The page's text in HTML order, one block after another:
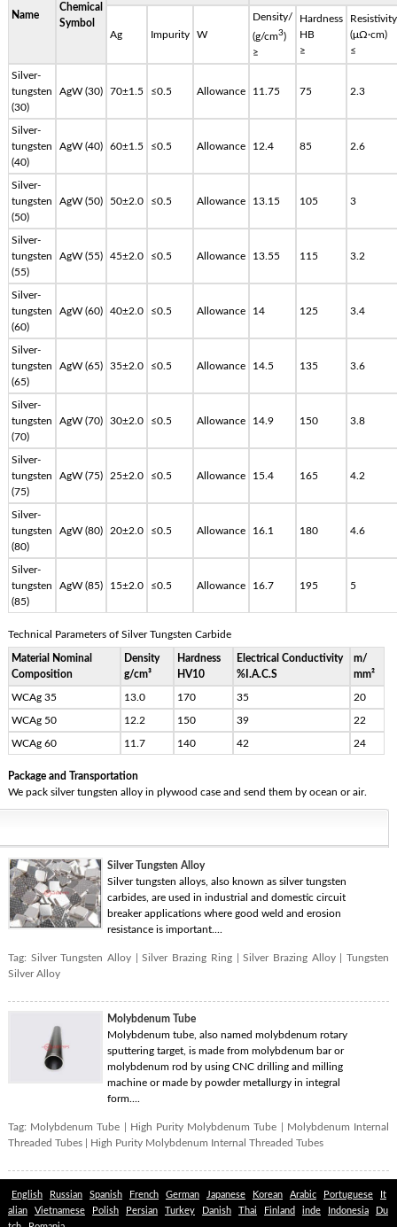
Name
Chemical
Symbol
Ag Impurity W
Density/
(g/cm3)
≥
Hardness
HB
≥
Resistivity
(μΩ·cm)
≤
Silver-
tungsten
(30)
AgW (30) 70±1.5 ≤0.5 Allowance 11.75 75 2.3
Silver-
tungsten
(40)
AgW (40) 60±1.5 ≤0.5 Allowance 12.4 85 2.6
Silver-
tungsten
(50)
AgW (50) 50±2.0 ≤0.5 Allowance 13.15 105 3
Silver-
tungsten
(55)
AgW (55) 45±2.0 ≤0.5 Allowance 13.55 115 3.2
Silver-
tungsten
(60)
AgW (60) 40±2.0 ≤0.5 Allowance 14 125 3.4
Silver-
tungsten
(65)
AgW (65) 35±2.0 ≤0.5 Allowance 14.5 135 3.6
Silver-
tungsten
(70)
AgW (70) 30±2.0 ≤0.5 Allowance 14.9 150 3.8
Silver-
tungsten
(75)
AgW (75) 25±2.0 ≤0.5 Allowance 15.4 165 4.2
Silver-
tungsten
(80)
AgW (80) 20±2.0 ≤0.5 Allowance 16.1 180 4.6
Silver-
tungsten
(85)
AgW (85) 15±2.0 ≤0.5 Allowance 16.7 195 5
Technical Parameters of Silver Tungsten Carbide
Material Nominal
Composition
Density
g/cm³
Hardness
HV10
Electrical Conductivity
%I.A.C.S
m/
mm²
WCAg 35 13.0 170 35 20
WCAg 50 12.2 150 39 22
WCAg 60 11.7 140 42 24
Package and Transportation
We pack silver tungsten alloy in plywood case and send them by ocean or air.
Silver Tungsten Alloy
Silver tungsten alloys, also known as silver tungsten
carbides, are used in industrial and domestic circuit
breaker applications where good weld and erosion
resistance is important....
Tag: Silver Tungsten Alloy |Silver Brazing Ring|Silver Brazing Alloy|Tungsten
Silver Alloy
Molybdenum Tube
Molybdenum tube, also named molybdenum rotary
sputtering target, is made from molybdenum bar or
molybdenum rod by using CNC drilling and milling
machine or made by powder metallurgy in integral
form....
Tag: Molybdenum Tube High Purity Molybdenum Tube
Molybdenum Internal
Threaded Tubes| High Purity Molybdenum Internal Threaded Tubes
English Russian Spanish French German Japanese Korean Arabic Portuguese
It
alian
Vietnamese Polish Persian Turkey Danish Thai Finland inde Indonesia
Du